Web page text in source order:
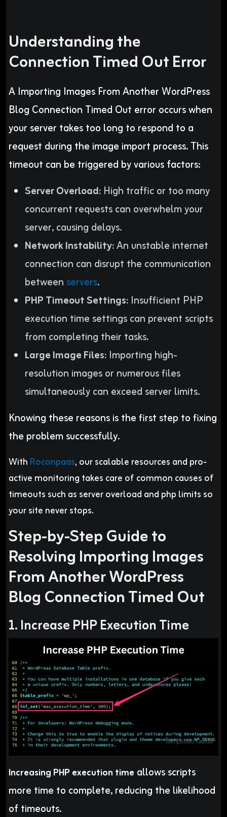
Understanding the
Connection Timed Out Error
A Importing Images From Another WordPress
Blog Connection Timed Out error occurs when
your server takes too long to respond to a
request during the image import process. This
timeout can be triggered by various factors:
Server Overload: High traffic or too many
concurrent requests can overwhelm your
server, causing delays.
Network Instability:An unstable internet
connection can disrupt the communication
between servers.
PHP Timeout Settings: Insufficient PHP
execution time settings can prevent scripts
from completing their tasks.
Large Image Files: Importing high-
resolution images or numerous files
simultaneously can exceed server limits.
Knowing these reasons is the first step to fixing
the problem successfully.
With Roconpaas, our scalable resources and pro-
active monitoring takes care of common causes of
timeouts such as server overload and php limits so
your site never stops.
Step-by-Step Guide to
Resolving Importing Images
From Another WordPress
Blog Connection Timed Out
1. Increase PHP Execution Time
Increasing PHP execution time allows scripts
more time to complete, reducing the likelihood
of timeouts.